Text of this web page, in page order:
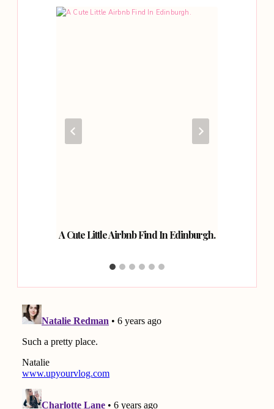
A Cute Little Airbnb Find In Edinburgh.